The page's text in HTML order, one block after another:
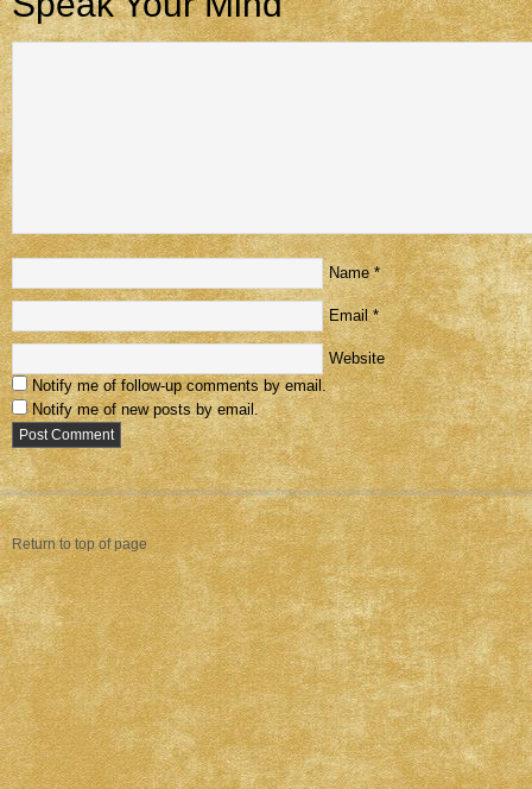
Name *
Email *
Website
Notify me of follow-up comments by email.
Notify me of new posts by email.
Return to top of page